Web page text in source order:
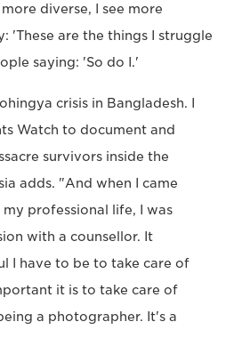
diverse, I see more
'These are the things I struggle
saying: 'So do I.'
crisis in Bangladesh. I
Watch to document and
survivors inside the
adds. "And when I came
professional life, I was
with a counsellor. It
I have to be to take care of
it is to take care of
a photographer. It's a